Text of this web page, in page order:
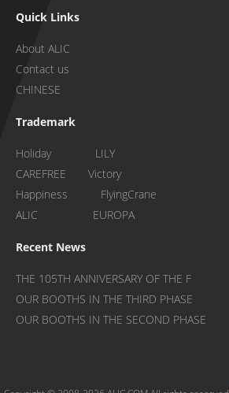
Quick Links
About ALIC
Contact us
CHINESE
Trademark
Holiday LILY
CAREFREE Victory
Happiness FlyingCrane
ALIC EUROPA
Recent News
THE 105TH ANNIVERSARY OF THE F
OUR BOOTHS IN THE THIRD PHASE
OUR BOOTHS IN THE SECOND PHASE